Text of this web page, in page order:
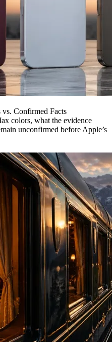
Confirmed Facts
colors, what the evidence
unconfirmed before Apple’s